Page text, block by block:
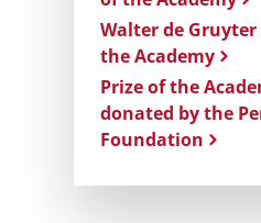
Walter de Gruyter
the Academy
Prize of the
donated by the
Foundation